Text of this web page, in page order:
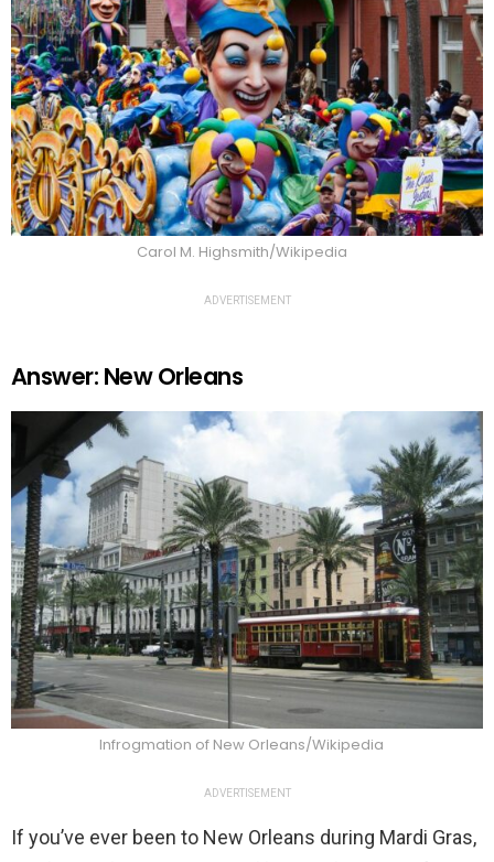
Carol M. Highsmith/Wikipedia
ADVERTISEMENT
Answer: New Orleans
Infrogmation of New Orleans/Wikipedia
ADVERTISEMENT
If you’ve ever been to New Orleans during Mardi Gras,